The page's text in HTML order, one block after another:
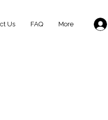
Us FAQ More